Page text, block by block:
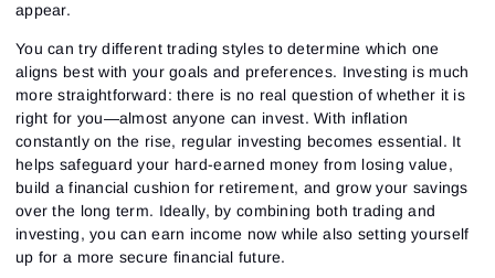
appear.
You can try different trading styles to determine which one
aligns best with your goals and preferences. Investing is much
more straightforward: there is no real question of whether it is
right for you—almost anyone can invest. With inflation
constantly on the rise, regular investing becomes essential. It
helps safeguard your hard-earned money from losing value,
build a financial cushion for retirement, and grow your savings
over the long term. Ideally, by combining both trading and
investing, you can earn income now while also setting yourself
up for a more secure financial future.